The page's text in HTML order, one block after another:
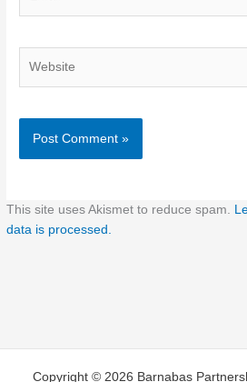
This site uses Akismet to reduce spam.
data is processed.
Copyright © 2026 Barnabas